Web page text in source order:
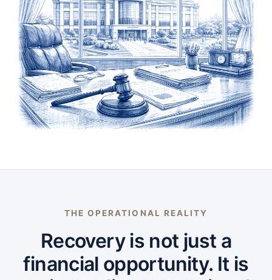
THE OPERATIONAL REALITY
Recovery is not just a
financial opportunity. It is